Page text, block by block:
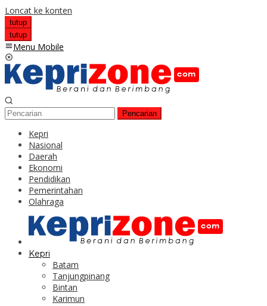
Loncat ke konten
tutup
tutup
Menu Mobile
Pencarian
Kepri
Nasional
Daerah
Ekonomi
Pendidikan
Pemerintahan
Olahraga
Kepri
Batam
Tanjungpinang
Bintan
Karimun